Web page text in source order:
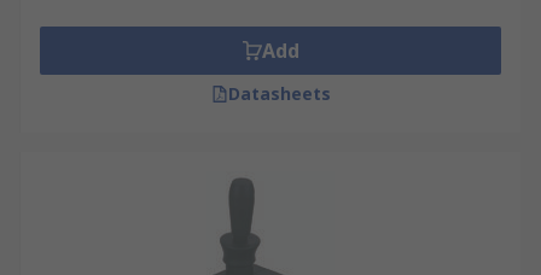
Add
Datasheets